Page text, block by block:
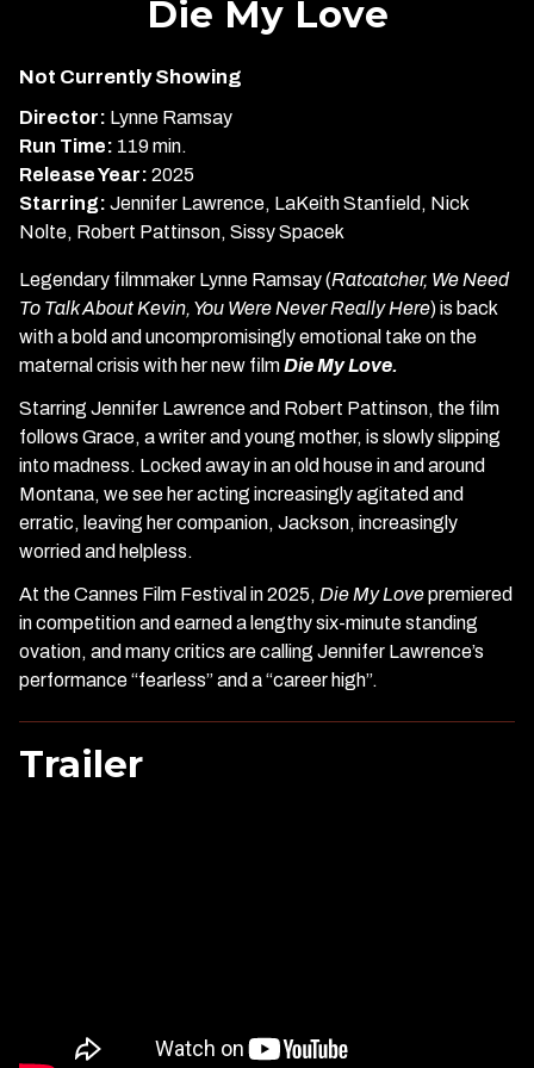
for
Die My Love
Not Currently Showing
Director: Lynne Ramsay
Run Time: 119 min.
Release Year: 2025
Starring: Jennifer Lawrence, LaKeith Stanfield, Nick
Nolte, Robert Pattinson, Sissy Spacek
Legendary filmmaker Lynne Ramsay (Ratcatcher, We Need
To Talk About Kevin, You Were Never Really Here) is back
with a bold and uncompromisingly emotional take on the
maternal crisis with her new filmDie My Love.
Starring Jennifer Lawrence and Robert Pattinson, the film
follows Grace, a writer and young mother, is slowly slipping
into madness. Locked away in an old house in and around
Montana, we see her acting increasingly agitated and
erratic, leaving her companion, Jackson, increasingly
worried and helpless.
At the Cannes Film Festival in 2025, Die My Lovepremiered
in competition and earned a lengthy six-minute standing
ovation, and many critics are calling Jennifer Lawrence’s
performance “fearless” and a “career high”.
Trailer